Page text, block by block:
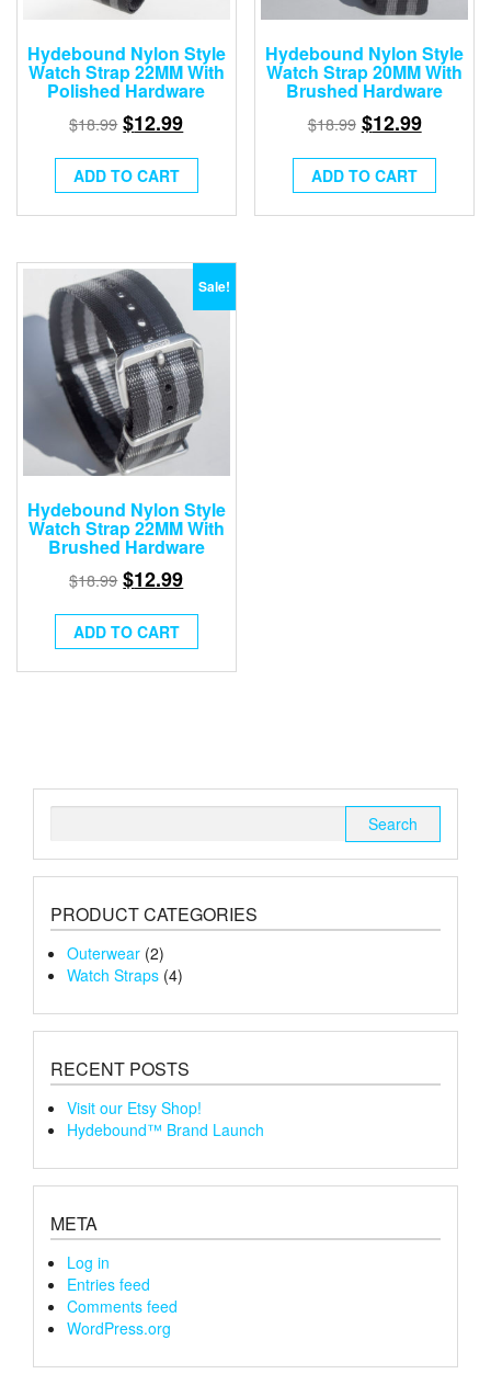
Hydebound Nylon Style
Watch Strap 22MM With
Polished Hardware
$18.99 $12.99
ADD TO CART
Hydebound Nylon Style
Watch Strap 20MM With
Brushed Hardware
$18.99 $12.99
ADD TO CART
Sale!
Hydebound Nylon Style
Watch Strap 22MM With
Brushed Hardware
$18.99 $12.99
ADD TO CART
PRODUCT CATEGORIES
Outerwear (2)
Watch Straps (4)
RECENT POSTS
Visit our Etsy Shop!
Hydebound™ Brand Launch
META
Log in
Entries feed
Comments feed
WordPress.org